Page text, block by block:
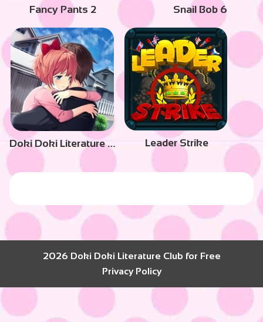
Fancy Pants 2 Snail Bob 6
Doki Doki Literature Club Plus! Leader Strike
2026 Doki Doki Literature Club for Free
Privacy Policy